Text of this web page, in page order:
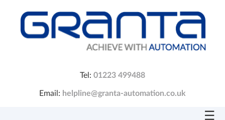
Tel: 01223 499488
Email: helpline@granta-automation.co.uk
☰